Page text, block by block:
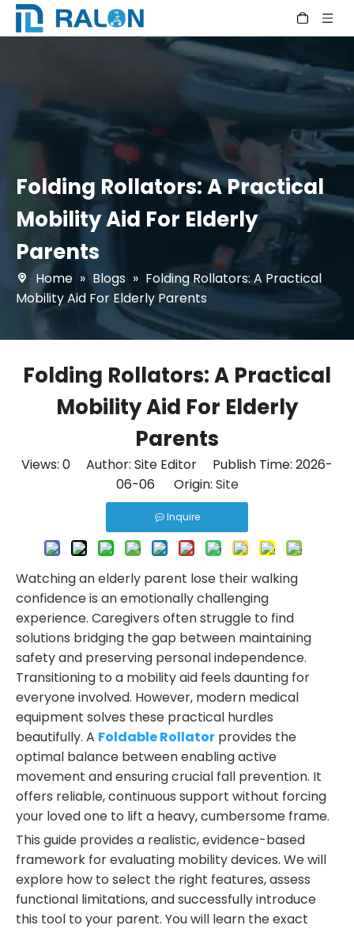
Folding Rollators: A Practical
Mobility Aid For Elderly
Parents
Home » Blogs » Folding Rollators: A Practical
Mobility Aid For Elderly Parents
Folding Rollators: A Practical
Mobility Aid For Elderly
Parents
Views: 0 Author: Site Editor Publish Time: 2026-
06-06 Origin: Site
Inquire
Watching an elderly parent lose their walking
confidence is an emotionally challenging
experience. Caregivers often struggle to find
solutions bridging the gap between maintaining
safety and preserving personal independence.
Transitioning to a mobility aid feels daunting for
everyone involved. However, modern medical
equipment solves these practical hurdles
beautifully. A Foldable Rollator provides the
optimal balance between enabling active
movement and ensuring crucial fall prevention. It
offers reliable, continuous support without forcing
your loved one to lift a heavy, cumbersome frame.
This guide provides a realistic, evidence-based
framework for evaluating mobility devices. We will
explore how to select the right features, assess
functional limitations, and successfully introduce
this tool to your parent. You will learn the exact